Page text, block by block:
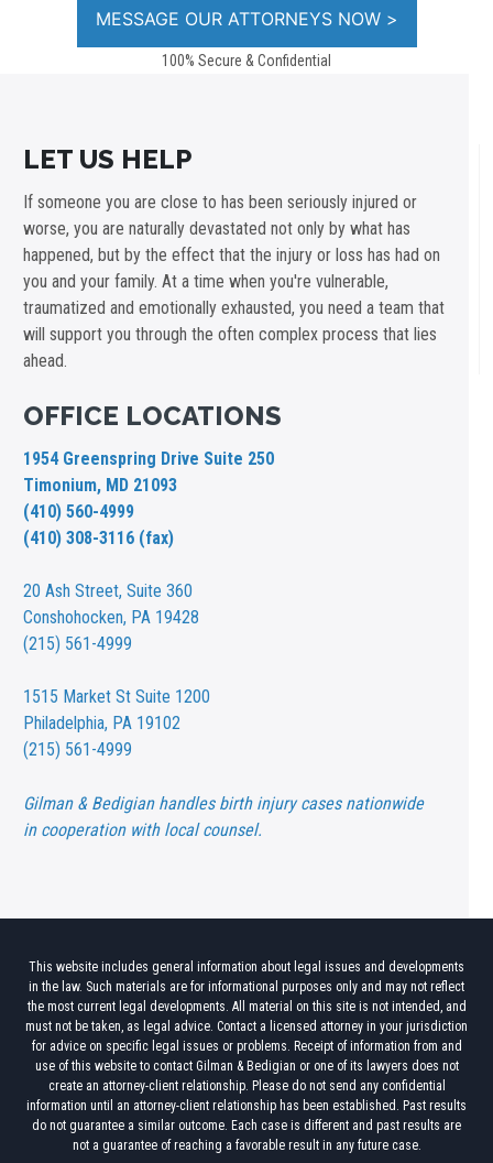
100% Secure & Confidential
LET US HELP
If someone you are close to has been seriously injured or
worse, you are naturally devastated not only by what has
happened, but by the effect that the injury or loss has had on
you and your family. At a time when you're vulnerable,
traumatized and emotionally exhausted, you need a team that
will support you through the often complex process that lies
ahead.
OFFICE LOCATIONS
1954 Greenspring Drive Suite 250
Timonium, MD 21093
(410) 560-4999
(410) 308-3116 (fax)
20 Ash Street,Suite 360
Conshohocken, PA 19428
(215) 561-4999
1515 Market St Suite 1200
Philadelphia, PA 19102
(215) 561-4999
Gilman & Bedigian handles birth injury cases nationwide
in cooperation with local counsel.
This website includes general information about legal issues and developments
in the law. Such materials are for informational purposes only and may not reflect
the most current legal developments. All material on this site is not intended, and
must not be taken, as legal advice. Contact a licensed attorney in your jurisdiction
for advice on specific legal issues or problems. Receipt of information from and
use of this website to contact Gilman & Bedigian or one of its lawyers does not
create an attorney-client relationship. Please do not send any confidential
information until an attorney-client relationship has been established. Past results
do not guarantee a similar outcome. Each case is different and past results are
not a guarantee of reaching a favorable result in any future case.